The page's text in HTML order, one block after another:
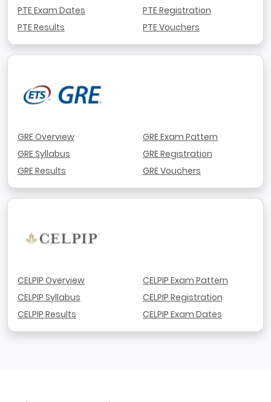
PTE Exam Dates
PTE Results
PTE Registration
PTE Vouchers
GRE Overview
GRE Syllabus
GRE Results
GRE Exam Pattern
GRE Registration
GRE Vouchers
CELPIP Overview
CELPIP Syllabus
CELPIP Results
CELPIP Exam Pattern
CELPIP Registration
CELPIP Exam Dates